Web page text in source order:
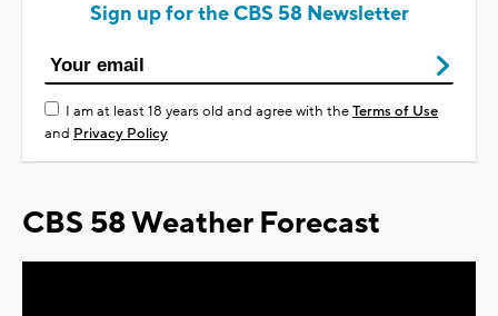
Sign up for the CBS 58 Newsletter
I am at least 18 years old and agree with theTerms of Use
and Privacy Policy
CBS 58 Weather Forecast